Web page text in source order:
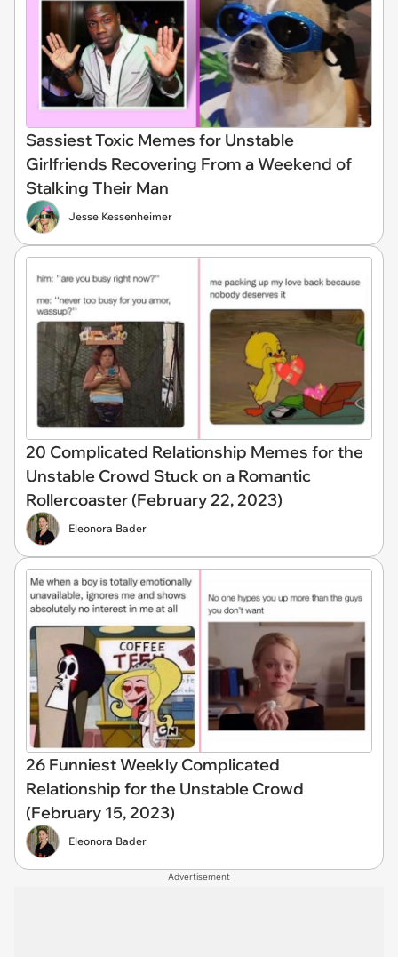
Sassiest Toxic Memes for Unstable
Girlfriends Recovering From a Weekend of
Stalking Their Man
Jesse Kessenheimer
20 Complicated Relationship Memes for the
Unstable Crowd Stuck on a Romantic
Rollercoaster (February 22, 2023)
Eleonora Bader
26 Funniest Weekly Complicated
Relationship for the Unstable Crowd
(February 15, 2023)
Eleonora Bader
Advertisement